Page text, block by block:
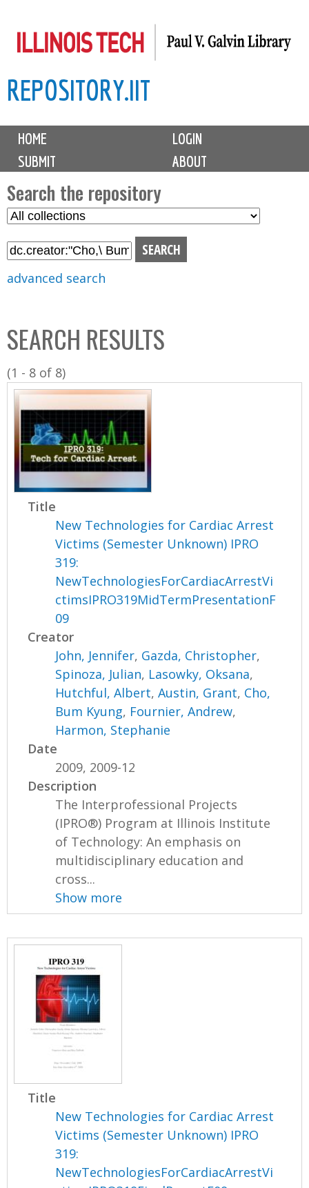
to
content
REPOSITORY.IIT
M
i
n
m
e
n
u
HOME
LOGIN
SUBMIT
ABOUT
Search the repository
S
l
C
o
l
l
o
n
advanced search
SEARCH RESULTS
(1 - 8 of 8)
Title
New Technologies for Cardiac Arrest
Victims (Semester Unknown) IPRO
319:
NewTechnologiesForCardiacArrestVi
ctimsIPRO319MidTermPresentationF
09
Creator
John, Jennifer, Gazda, Christopher,
Spinoza, Julian, Lasowky, Oksana,
Hutchful, Albert,Austin, Grant, Cho,
Bum Kyung, Fournier, Andrew,
Harmon, Stephanie
Date
2009, 2009-12
Description
The Interprofessional Projects
(IPRO®) Program at Illinois Institute
of Technology: An emphasis on
multidisciplinary education and
cross...
Show more
Title
New Technologies for Cardiac Arrest
Victims (Semester Unknown) IPRO
319:
NewTechnologiesForCardiacArrestVi